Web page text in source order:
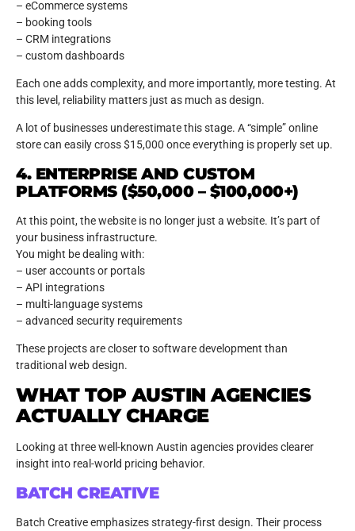
– eCommerce systems
– booking tools
– CRM integrations
– custom dashboards
Each one adds complexity, and more importantly, more testing. At
this level, reliability matters just as much as design.
A lot of businesses underestimate this stage. A “simple” online
store can easily cross $15,000 once everything is properly set up.
4. ENTERPRISE AND CUSTOM
PLATFORMS ($50,000 – $100,000+)
At this point, the website is no longer just a website. It’s part of
your business infrastructure.
You might be dealing with:
– user accounts or portals
– API integrations
– multi-language systems
– advanced security requirements
These projects are closer to software development than
traditional web design.
WHAT TOP AUSTIN AGENCIES
ACTUALLY CHARGE
Looking at three well-known Austin agencies provides clearer
insight into real-world pricing behavior.
BATCH CREATIVE
Batch Creative emphasizes strategy-first design. Their process